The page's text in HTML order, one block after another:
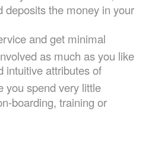
deposits the money in your
and get minimal
as much as you like
intuitive attributes of
you spend very little
boarding, training or